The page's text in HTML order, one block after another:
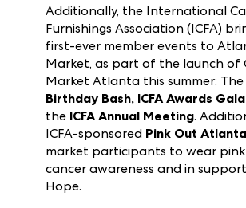
Group (SWBG)member meeting.
Additionally, the International
Furnishings Association (ICFA)
first-ever member events to
Market, as part of the launch of
Market Atlanta this summer:
Birthday Bash, ICFA Awards Gala
theICFA Annual Meeting.
ICFA-sponsoredPink Out Atlanta
market participants to wear pink